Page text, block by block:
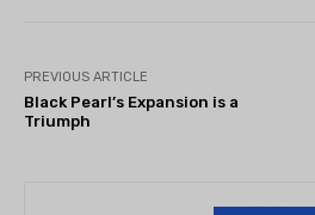
PREVIOUS ARTICLE
Black Pearl’s Expansion is a
Triumph